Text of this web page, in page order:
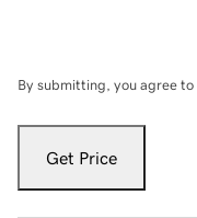
By submitting, you agree to
Get Price